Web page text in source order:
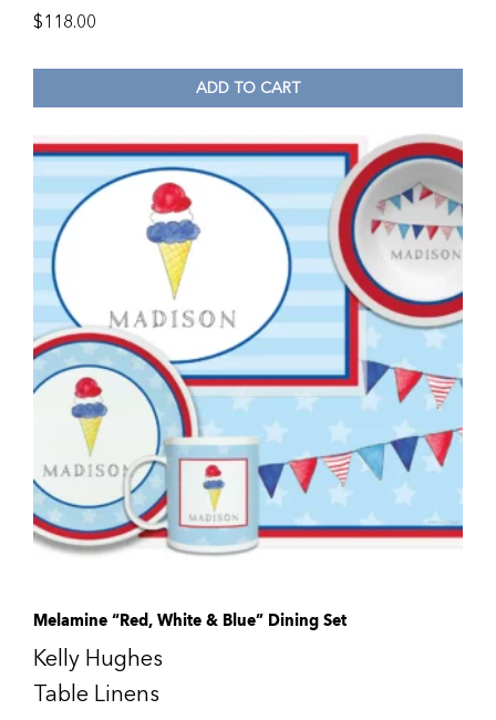
$118.00
ADD TO CART
Melamine “Red, White & Blue” Dining Set
Kelly Hughes
Table Linens